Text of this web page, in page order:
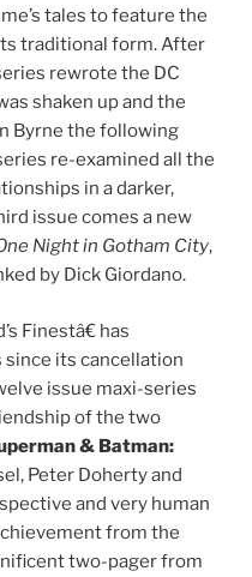
tales to feature the
traditional form. After
rewrote the DC
shaken up and the
Byrne the following
re-examined all the
in a darker,
issue comes a new
Night in Gotham City,
by Dick Giordano.
Finestâ€ has
its cancellation
issue maxi-series
of the two
& Batman:
Peter Doherty and
and very human
from the
two-pager from